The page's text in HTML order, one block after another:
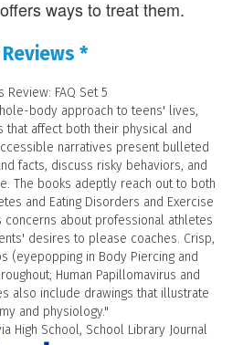
ways to treat them.
*
Review: FAQ Set 5
body approach to teens' lives,
that affect both their physical and
narratives present bulleted
facts, discuss risky behaviors, and
The books adeptly reach out to both
and Eating Disorders and Exercise
concerns about professional athletes
desires to please coaches. Crisp,
(eyepopping in Body Piercing and
Human Papillomavirus and
also include drawings that illustrate
and physiology."
High School, School Library Journal